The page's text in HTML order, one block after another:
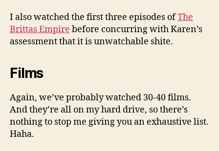
I also watched the first three episodes ofThe
Brittas Empire before concurring with Karen’s
assessment that it is unwatchable shite.
Films
Again, we’ve probably watched 30-40 films.
And they’re all on my hard drive, so there’s
nothing to stop me giving you an exhaustive list.
Haha.